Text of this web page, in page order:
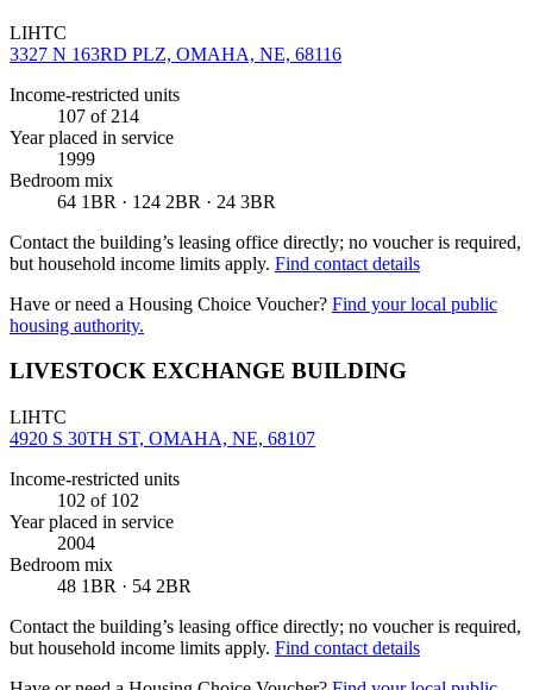
LIHTC
3327 N 163RD PLZ, OMAHA, NE, 68116
Income-restricted units
107 of 214
Year placed in service
1999
Bedroom mix
64 1BR · 124 2BR · 24 3BR
Contact the building’s leasing office directly; no voucher is required,
but household income limits apply. Find contact details
Have or need a Housing Choice Voucher? Find your local public
housing authority.
LIVESTOCK EXCHANGE BUILDING
LIHTC
4920 S 30TH ST, OMAHA, NE, 68107
Income-restricted units
102 of 102
Year placed in service
2004
Bedroom mix
48 1BR · 54 2BR
Contact the building’s leasing office directly; no voucher is required,
but household income limits apply. Find contact details